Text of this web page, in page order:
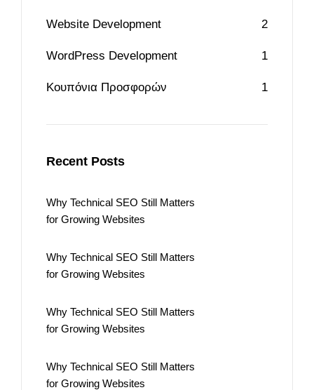
Website Development 2
WordPress Development 1
Κουπόνια Προσφορών 1
Recent Posts
Why Technical SEO Still Matters
for Growing Websites
Why Technical SEO Still Matters
for Growing Websites
Why Technical SEO Still Matters
for Growing Websites
Why Technical SEO Still Matters
for Growing Websites